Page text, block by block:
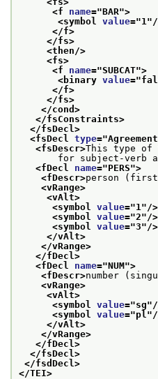
<f name="BAR">
<symbol value="1 "/
</f>
</fs>
<then/>
<fs>
<f name="SUBCAT">
<binary value="
</f>
</fs>
</cond>
</fsConstraints>
</fsDecl>
<fsDecl type="Agreement
<fsDescr>This type of
for subject-verb
<fDecl name="PERS">
<fDescr>person
<vRange>
<vAlt>
<symbol value="1 "/>
<symbol value="2"/>
<symbol value="3"/>
</vAlt>
</vRange>
</fDecl>
<fDecl name="NUM">
<fDescr>number
<vRange>
<vAlt>
<symbol value="sg"/
<symbol value="pl "/
</vAlt>
</vRange>
</fDecl>
</fsDecl>
</fsdDecl>
</TEI>